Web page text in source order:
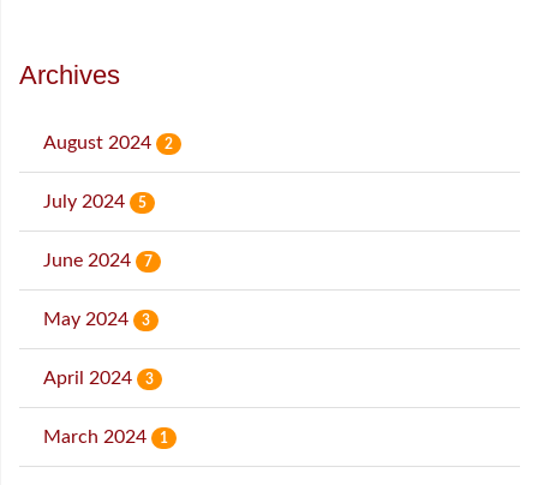
Archives
August 2024 2
July 2024 5
June 2024 7
May 2024 3
April 2024 3
March 2024 1